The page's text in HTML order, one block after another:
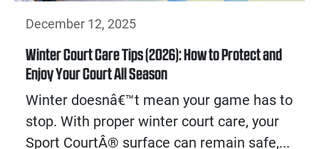
December 12, 2025
Winter Court Care Tips (2026): How to Protect and
Enjoy Your Court All Season
Winter doesnâ€™t mean your game has to
stop. With proper winter court care, your
Sport CourtÂ® surface can remain safe,...